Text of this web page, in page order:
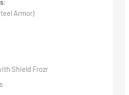
:
Armor)
Shield Frozr